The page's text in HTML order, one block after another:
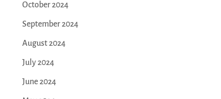
October 2024
September 2024
August 2024
July 2024
June 2024